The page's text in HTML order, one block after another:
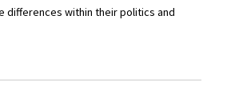
differences within their politics and